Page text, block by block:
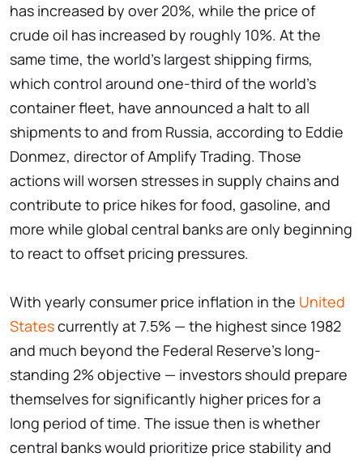
has increased by over 20%, while the price of
crude oil has increased by roughly 10%. At the
same time, the world's largest shipping firms,
which control around one-third of the world's
container fleet, have announced a halt to all
shipments to and from Russia, according to Eddie
Donmez, director of Amplify Trading. Those
actions will worsen stresses in supply chains and
contribute to price hikes for food, gasoline, and
more while global central banks are only beginning
to react to offset pricing pressures.
With yearly consumer price inflation in the United
Statescurrently at 7.5% — the highest since 1982
and much beyond the Federal Reserve's long-
standing 2% objective — investors should prepare
themselves for significantly higher prices for a
long period of time. The issue then is whether
central banks would prioritize price stability and